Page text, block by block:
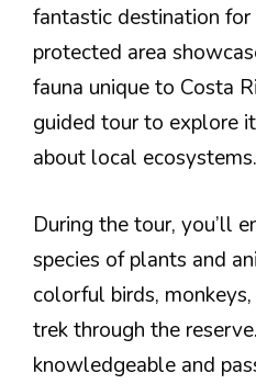
fantastic destination
protected area
fauna unique to Costa
guided tour to explore
about local ecosystems.
During the tour, you’ll
species of plants and
colorful birds,
trek through the
knowledgeable and